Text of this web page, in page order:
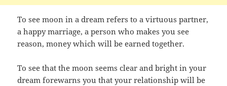
To see moon in a dream refers to a virtuous partner,
a happy marriage, a person who makes you see
reason, money which will be earned together.
To see that the moon seems clear and bright in your
dream forewarns you that your relationship will be